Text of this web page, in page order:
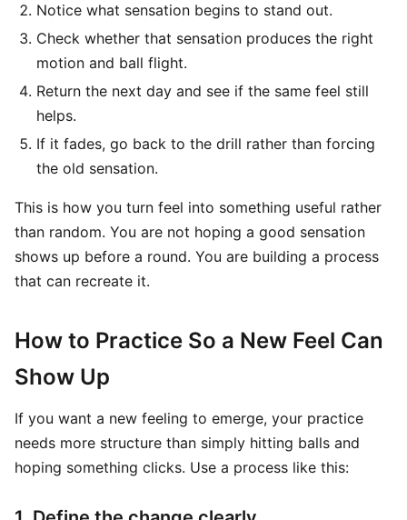
Notice what sensation begins to stand out.
Check whether that sensation produces the right
motion and ball flight.
Return the next day and see if the same feel still
helps.
If it fades, go back to the drill rather than forcing
the old sensation.
This is how you turn feel into something useful rather
than random. You are not hoping a good sensation
shows up before a round. You are building a process
that can recreate it.
How to Practice So a New Feel Can
Show Up
If you want a new feeling to emerge, your practice
needs more structure than simply hitting balls and
hoping something clicks. Use a process like this: